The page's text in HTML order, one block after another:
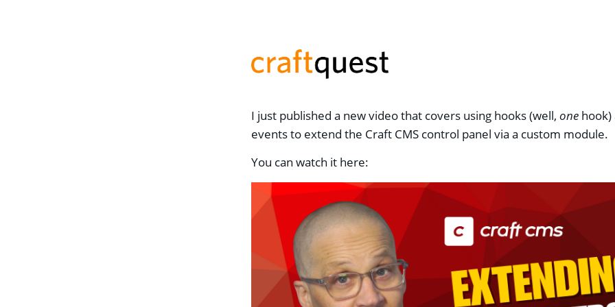
I just published a new video that covers using hooks (well, one hook)
events to extend the Craft CMS control panel via a custom module.
You can watch it here: